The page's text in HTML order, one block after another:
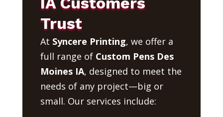
Trust
At Syncere Printing, we offer a
full range of Custom Pens Des
Moines IA, designed to meet the
needs of any project—big or
small. Our services include: